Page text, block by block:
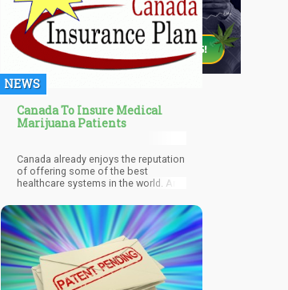
NEWS
Canada To Insure Medical
Marijuana Patients
Canada already enjoys the reputation
of offering some of the best
healthcare systems in the world. And
Canada is now including medical
cannabis as part of their services.